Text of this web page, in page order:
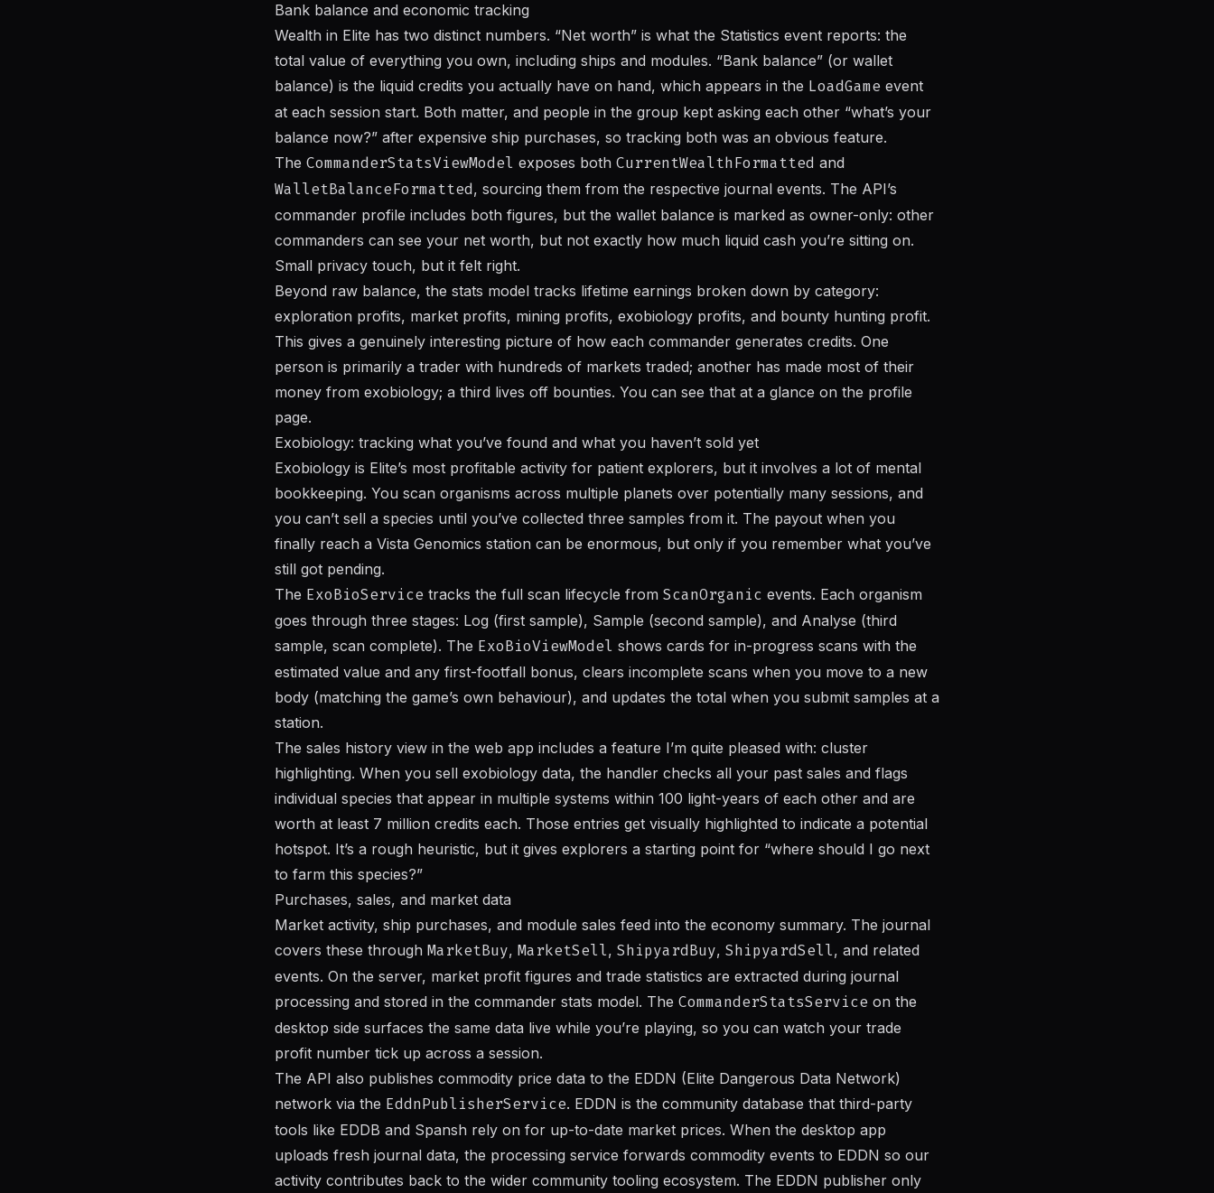
Bank balance and economic tracking
Wealth in Elite has two distinct numbers. “Net worth” is what the Statistics event reports: the
total value of everything you own, including ships and modules. “Bank balance” (or wallet
balance) is the liquid credits you actually have on hand, which appears in the LoadGame event
at each session start. Both matter, and people in the group kept asking each other “what’s your
balance now?” after expensive ship purchases, so tracking both was an obvious feature.
The CommanderStatsViewModel exposes both CurrentWealthFormatted and
WalletBalanceFormatted, sourcing them from the respective journal events. The API’s
commander profile includes both figures, but the wallet balance is marked as owner-only: other
commanders can see your net worth, but not exactly how much liquid cash you’re sitting on.
Small privacy touch, but it felt right.
Beyond raw balance, the stats model tracks lifetime earnings broken down by category:
exploration profits, market profits, mining profits, exobiology profits, and bounty hunting profit.
This gives a genuinely interesting picture of how each commander generates credits. One
person is primarily a trader with hundreds of markets traded; another has made most of their
money from exobiology; a third lives off bounties. You can see that at a glance on the profile
page.
Exobiology: tracking what you’ve found and what you haven’t sold yet
Exobiology is Elite’s most profitable activity for patient explorers, but it involves a lot of mental
bookkeeping. You scan organisms across multiple planets over potentially many sessions, and
you can’t sell a species until you’ve collected three samples from it. The payout when you
finally reach a Vista Genomics station can be enormous, but only if you remember what you’ve
still got pending.
The ExoBioService tracks the full scan lifecycle from ScanOrganic events. Each organism
goes through three stages: Log (first sample), Sample (second sample), and Analyse (third
sample, scan complete). The ExoBioViewModel shows cards for in-progress scans with the
estimated value and any first-footfall bonus, clears incomplete scans when you move to a new
body (matching the game’s own behaviour), and updates the total when you submit samples at a
station.
The sales history view in the web app includes a feature I’m quite pleased with: cluster
highlighting. When you sell exobiology data, the handler checks all your past sales and flags
individual species that appear in multiple systems within 100 light-years of each other and are
worth at least 7 million credits each. Those entries get visually highlighted to indicate a potential
hotspot. It’s a rough heuristic, but it gives explorers a starting point for “where should I go next
to farm this species?”
Purchases, sales, and market data
Market activity, ship purchases, and module sales feed into the economy summary. The journal
covers these through MarketBuy, MarketSell, ShipyardBuy, ShipyardSell, and related
events. On the server, market profit figures and trade statistics are extracted during journal
processing and stored in the commander stats model. The CommanderStatsService on the
desktop side surfaces the same data live while you’re playing, so you can watch your trade
profit number tick up across a session.
The API also publishes commodity price data to the EDDN (Elite Dangerous Data Network)
network via the EddnPublisherService. EDDN is the community database that third-party
tools like EDDB and Spansh rely on for up-to-date market prices. When the desktop app
uploads fresh journal data, the processing service forwards commodity events to EDDN so our
activity contributes back to the wider community tooling ecosystem. The EDDN publisher only